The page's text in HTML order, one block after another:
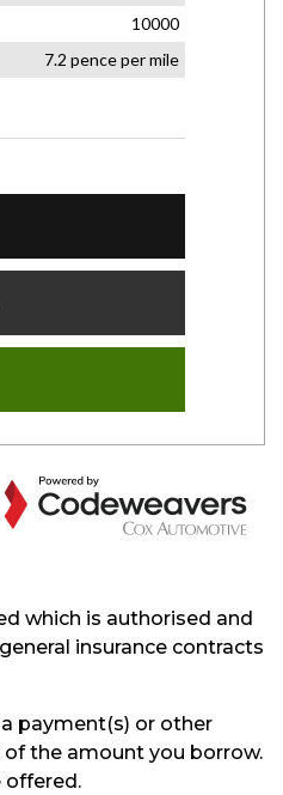
which is authorised and
insurance contracts
payment(s) or other
the amount you borrow.
offered.